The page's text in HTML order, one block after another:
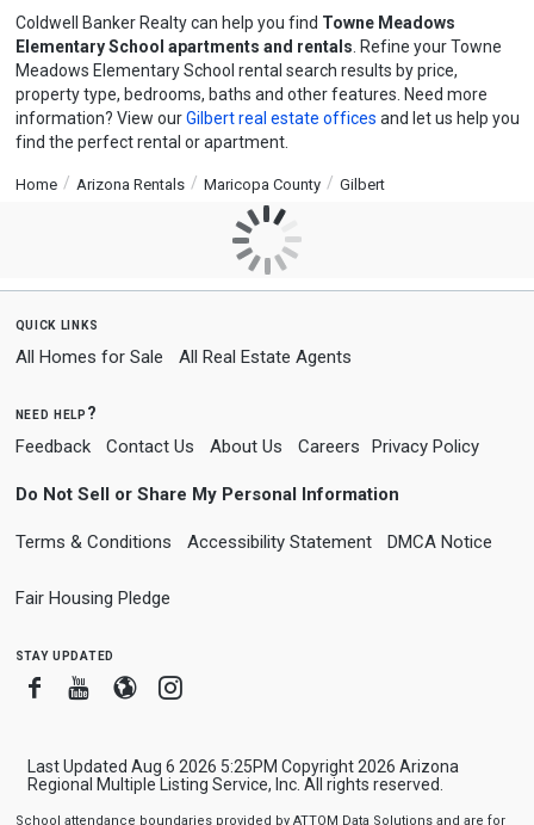
Coldwell Banker Realty can help you find Towne Meadows
Elementary School apartments and rentals . Refine your Towne
Meadows Elementary School rental search results by price,
property type, bedrooms, baths and other features. Need more
information? View ourGilbert real estate offices and let us help you
find the perfect rental or apartment.
Home Arizona Rentals Maricopa County Gilbert
quick links
All Homes for Sale All Real Estate Agents
need help?
Feedback Contact Us About Us Careers Privacy Policy
Do Not Sell or Share My Personal Information
Terms & Conditions Accessibility Statement DMCA Notice
Fair Housing Pledge
stay updated
FacebookYoutube
BloggerInstagram
Last Updated Aug 6 2026 5:25PM Copyright 2026 Arizona
Regional Multiple Listing Service, Inc. All rights reserved.
School attendance boundaries provided by ATTOM Data Solutions and are for